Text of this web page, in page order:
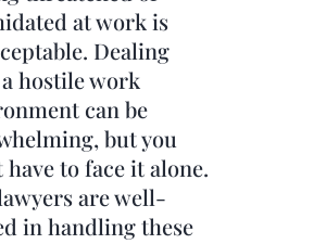
at work is
Dealing
hostile work
can be
but you
have to face it alone.
are well-
in handling these